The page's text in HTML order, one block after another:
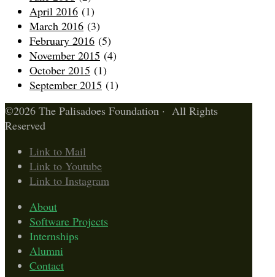
April 2016 (1)
March 2016 (3)
February 2016 (5)
November 2015 (4)
October 2015 (1)
September 2015 (1)
©2026 The Palisadoes Foundation · All Rights
Reserved
Link to Mail
Link to Youtube
Link to Instagram
About
Software Projects
Internships
Alumni
Contact